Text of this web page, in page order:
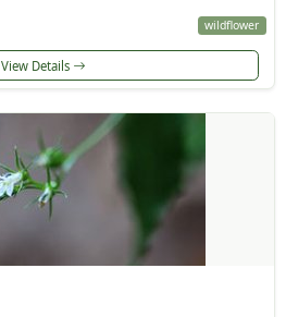
wildflower
View Details